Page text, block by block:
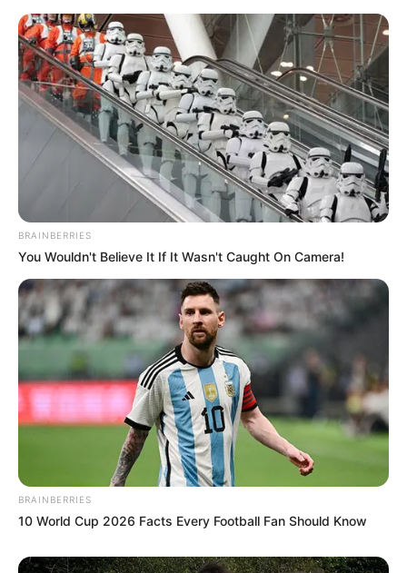
BRAINBERRIES
You Wouldn't Believe It If It Wasn't Caught On Camera!
BRAINBERRIES
10 World Cup 2026 Facts Every Football Fan Should Know